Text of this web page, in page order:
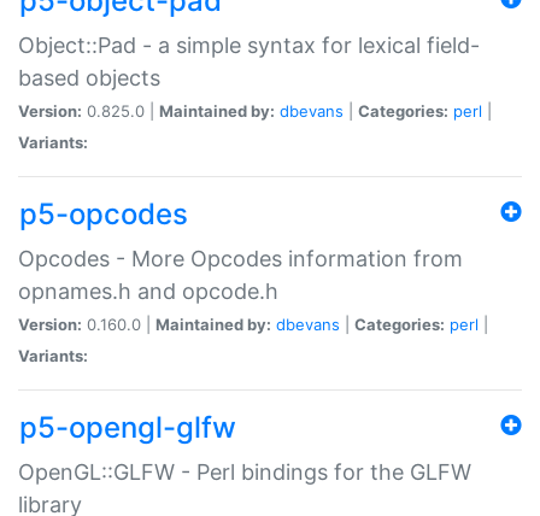
Object::Pad - a simple syntax for lexical field-
based objects
Version: 0.825.0 | Maintained by: dbevans Categories: perl
Variants:
p5-opcodes
Opcodes - More Opcodes information from
opnames.h and opcode.h
Version: 0.160.0 | Maintained by: dbevans Categories: perl
Variants:
p5-opengl-glfw
OpenGL::GLFW - Perl bindings for the GLFW
library